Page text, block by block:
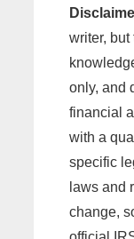
writer, but
only, and
financial
with a
specific
laws and
change,